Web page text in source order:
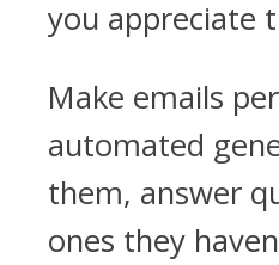
you appreciate
Make emails
automated
them, answer
ones they